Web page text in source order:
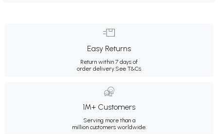
Easy Returns
Return within 7 days of
order delivery.See T&Cs
1M+ Customers
Serving more than a
million customers worldwide.